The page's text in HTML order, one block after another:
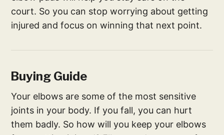
court. So you can stop worrying about getting
injured and focus on winning that next point.
Buying Guide
Your elbows are some of the most sensitive
joints in your body. If you fall, you can hurt
them badly. So how will you keep your elbows